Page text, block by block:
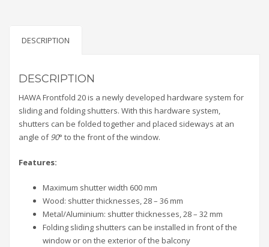
DESCRIPTION
DESCRIPTION
HAWA Frontfold 20 is a newly developed hardware system for
sliding and folding shutters. With this hardware system,
shutters can be folded together and placed sideways at an
angle of90° to the front of the window.
Features:
Maximum shutter width 600 mm
Wood: shutter thicknesses, 28 – 36 mm
Metal/Aluminium: shutter thicknesses, 28 – 32 mm
Folding sliding shutters can be installed in front of the
window or on the exterior of the balcony